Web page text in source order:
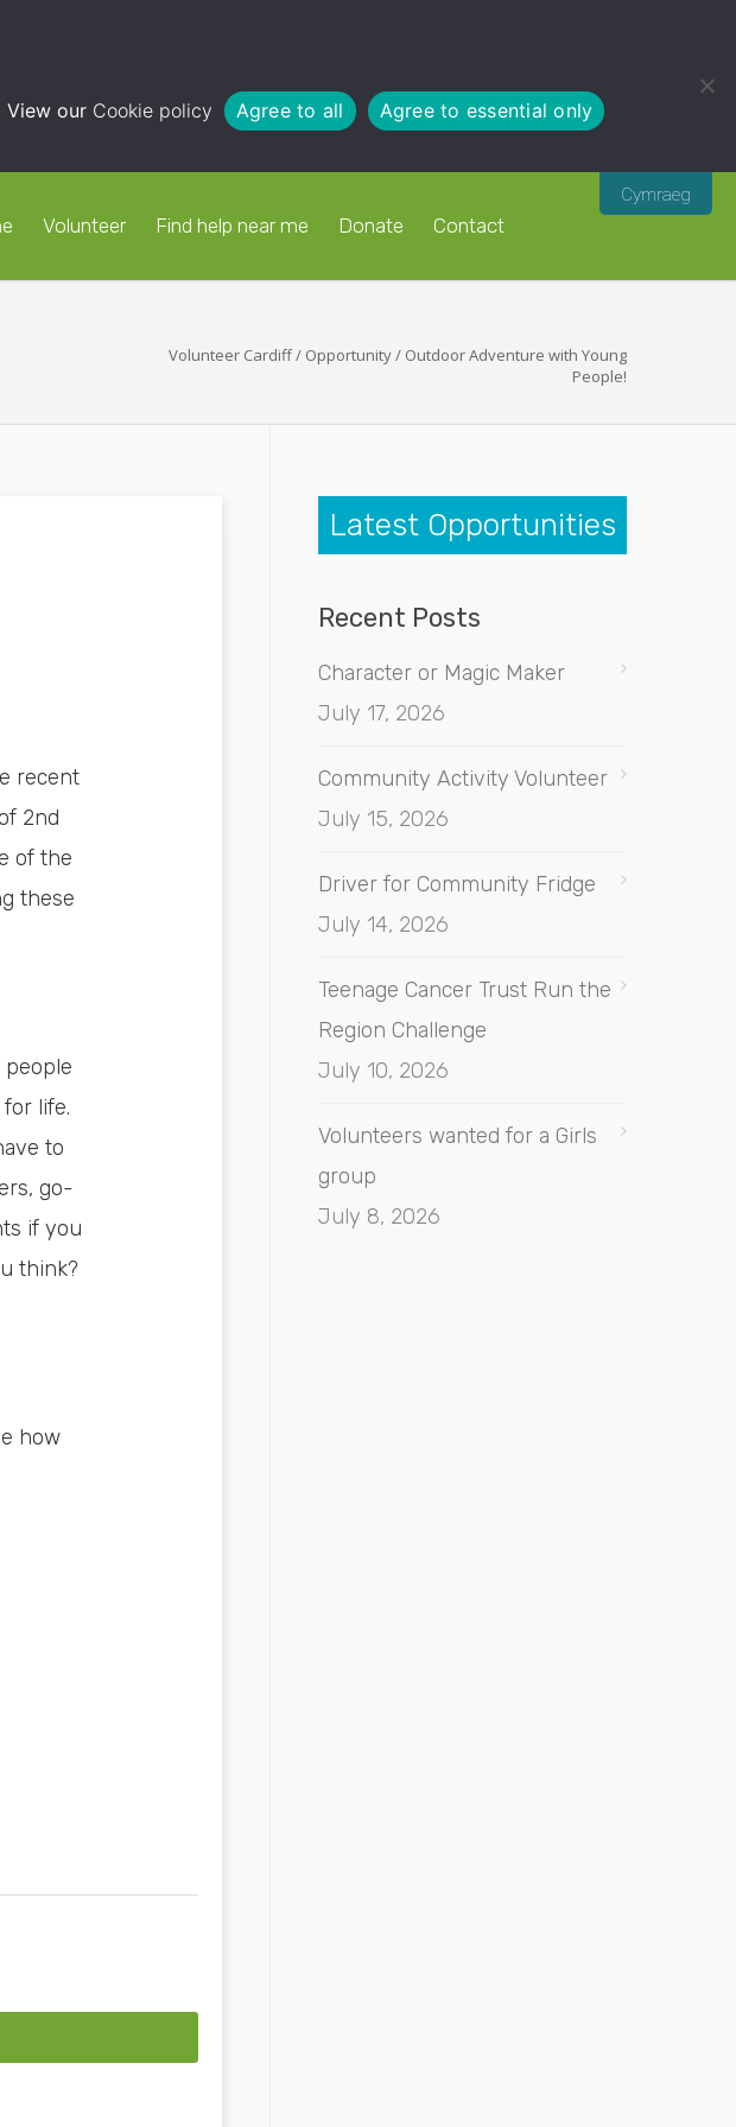
View our Cookie policy Agree to all Agree to essential only
Cymraeg
Volunteer Find help near me Donate Contact
Volunteer Cardiff/ Opportunity/ Outdoor Adventure with Young
People!
recent
2nd
of the
these
life.
to
go-
if you
think?
how
Latest Opportunities
Recent Posts
Character or Magic Maker
July 17, 2026
Community Activity Volunteer
July 15, 2026
Driver for Community Fridge
July 14, 2026
Teenage Cancer Trust Run the
Region Challenge
July 10, 2026
Volunteers wanted for a Girls
group
July 8, 2026